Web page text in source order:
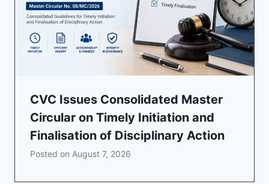
CVC Issues Consolidated Master
Circular on Timely Initiation and
Finalisation of Disciplinary Action
Posted on August 7, 2026